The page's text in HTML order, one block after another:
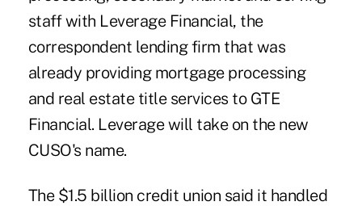
staff with Leverage Financial, the
correspondent lending firm that was
already providing mortgage processing
and real estate title services to GTE
Financial. Leverage will take on the new
CUSO's name.
The $1.5 billion credit union said it handled